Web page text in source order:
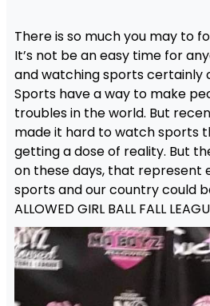
There is so much you may to
It’s not be an easy time for
and watching sports certainly
Sports have a way to make
troubles in the world. But
made it hard to watch sports
getting a dose of reality. But
on these days, that represent
sports and our country could
ALLOWED GIRL BALL FALL